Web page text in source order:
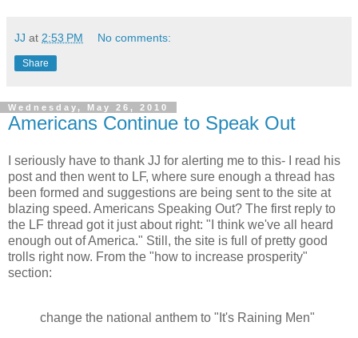
JJ at 2:53 PM No comments:
Share
Wednesday, May 26, 2010
Americans Continue to Speak Out
I seriously have to thank JJ for alerting me to this- I read his
post and then went to LF, where sure enough a thread has
been formed and suggestions are being sent to the site at
blazing speed. Americans Speaking Out? The first reply to
the LF thread got it just about right: "I think we've all heard
enough out of America." Still, the site is full of pretty good
trolls right now. From the "how to increase prosperity"
section:
change the national anthem to "It's Raining Men"